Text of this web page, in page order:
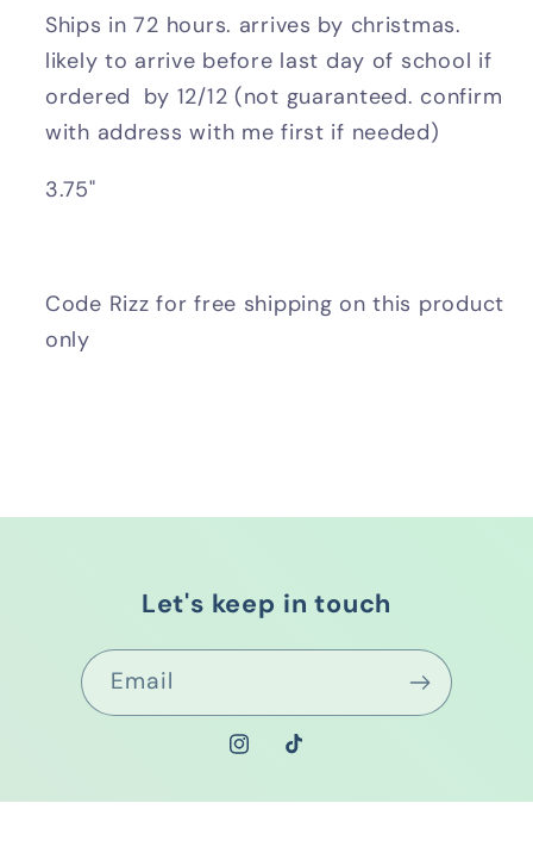
Ships in 72 hours. arrives by christmas.
likely to arrive before last day of school if
ordered by 12/12 (not guaranteed. confirm
with address with me first if needed)
3.75"
Code Rizz for free shipping on this product
only
Let's keep in touch
Email
Instagram
TikTok